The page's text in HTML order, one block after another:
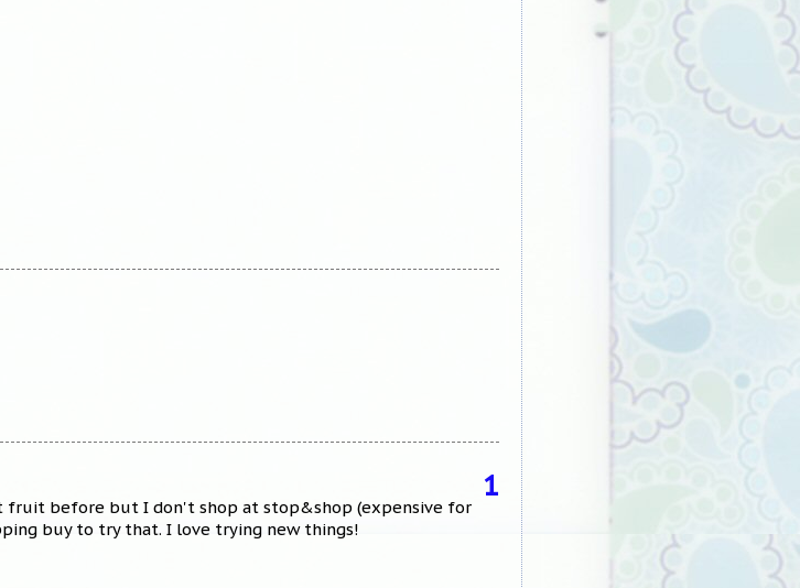
1
fruit before but I don't shop at stop&shop (expensive for
buy to try that. I love trying new things!